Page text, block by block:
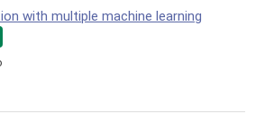
with multiple machine learning